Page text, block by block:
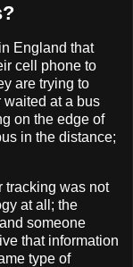
England that
cell phone to
are trying to
at a bus
on the edge of
in the distance;
tracking was not
at all; the
someone
that information
type of